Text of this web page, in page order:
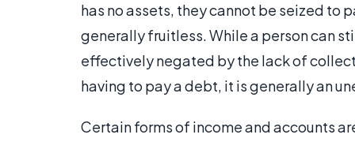
has no assets, they cannot be seized to
generally fruitless. While a person can
effectively negated by the lack of
having to pay a debt, it is generally an
Certain forms of income and accounts